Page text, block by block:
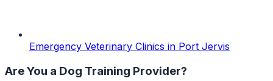
Emergency Veterinary Clinics in Port Jervis
Are You a Dog Training Provider?